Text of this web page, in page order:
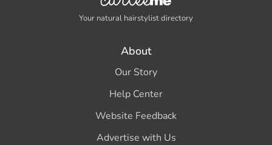
Your natural hairstylist directory
About
Our Story
Help Center
Website Feedback
Advertise with Us